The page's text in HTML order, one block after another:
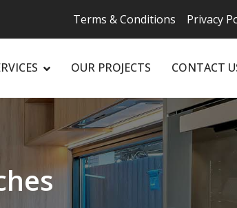
Terms & Conditions Privacy
OUR PROJECTS CONTACT